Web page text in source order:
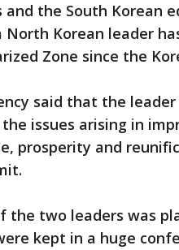
and the South Korean
Korean leader
Zone since the
said that the
issues arising in
prosperity and
the two leaders was
kept in a huge